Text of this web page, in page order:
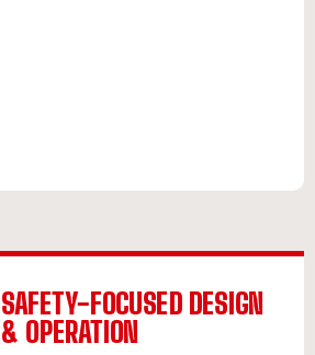
SAFETY-FOCUSED DESIGN
& OPERATION